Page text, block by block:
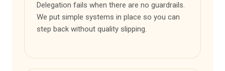
Delegation fails when there are no guardrails.
We put simple systems in place so you can
step back without quality slipping.